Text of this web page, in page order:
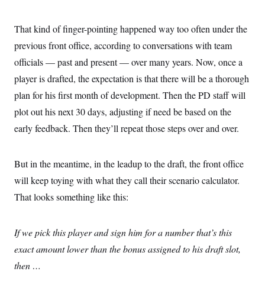
That kind of finger-pointing happened way too often under the
previous front office, according to conversations with team
officials — past and present — over many years. Now, once a
player is drafted, the expectation is that there will be a thorough
plan for his first month of development. Then the PD staff will
plot out his next 30 days, adjusting if need be based on the
early feedback. Then they’ll repeat those steps over and over.
But in the meantime, in the leadup to the draft, the front office
will keep toying with what they call their scenario calculator.
That looks something like this:
If we pick this player and sign him for a number that’s this
exact amount lower than the bonus assigned to his draft slot,
then …